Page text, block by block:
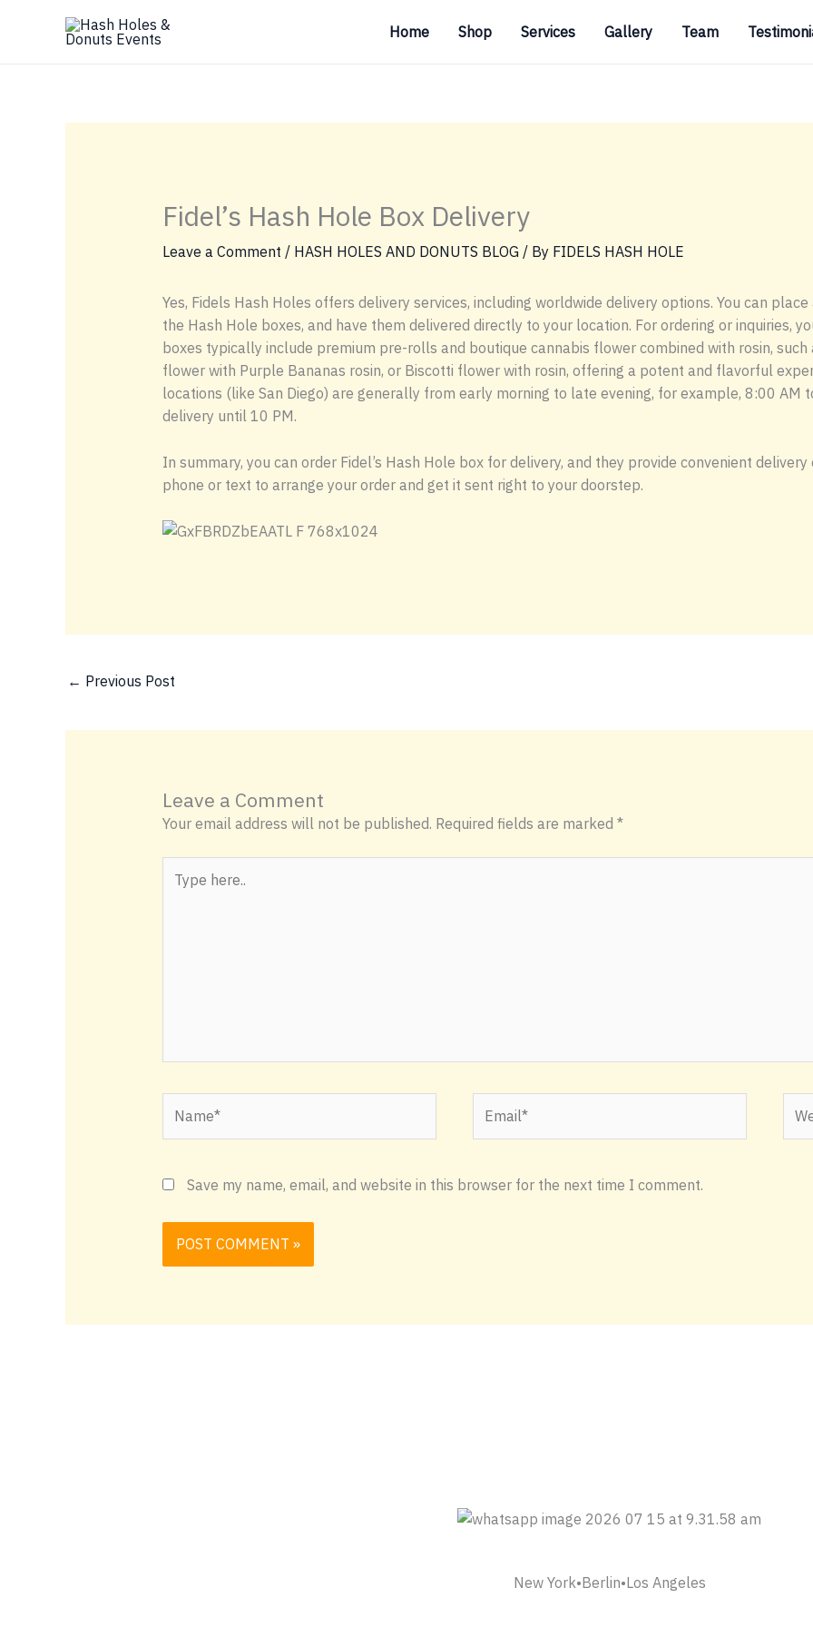
Home Shop Services Gallery Team
Fidel’s Hash Hole Box Delivery
Leave a Comment / HASH HOLES AND DONUTS BLOG / By FIDELS HASH HOLE
Yes, Fidels Hash Holes offers delivery services, including worldwide delivery options. You can
the Hash Hole boxes, and have them delivered directly to your location. For ordering or inquiries,
boxes typically include premium pre-rolls and boutique cannabis flower combined with rosin,
flower with Purple Bananas rosin, or Biscotti flower with rosin, offering a potent and flavorful
locations (like San Diego) are generally from early morning to late evening, for example, 8:00 AM
delivery until 10 PM.
In summary, you can order Fidel’s Hash Hole box for delivery, and they provide convenient
phone or text to arrange your order and get it sent right to your doorstep.
← Previous Post
Leave a Comment
Your email address will not be published. Required fields are marked *
here..
Save my name, email, and website in this browser for the next time I comment.
New York•Berlin•Los Angeles